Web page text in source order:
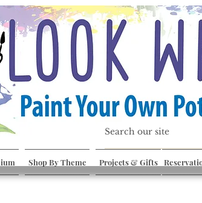
Shop By Theme Projects & Gifts